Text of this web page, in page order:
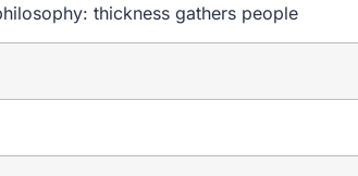
thickness gathers people